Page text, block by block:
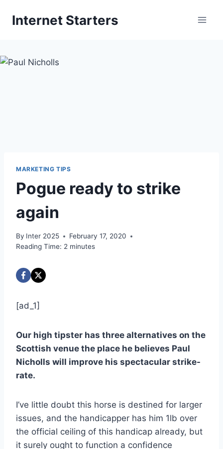
Internet Starters
MARKETING TIPS
Pogue ready to strike
again
By Inter 2025
February 17, 2020
Reading Time: 2 minutes
[ad_1]
Our high tipster has three alternatives on the
Scottish venue the place he believes Paul
Nicholls will improve his spectacular strike-
rate.
I’ve little doubt this horse is destined for larger
issues, and the handicapper has him 1lb over
the official ceiling of this handicap already, but
it surely ought to function a confidence